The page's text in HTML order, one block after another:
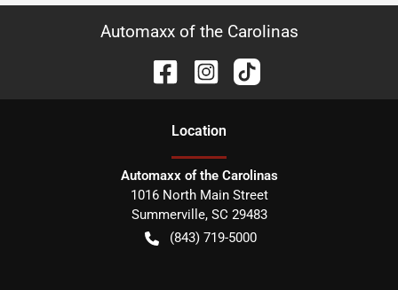
Automaxx of the Carolinas
Location
Automaxx of the Carolinas
1016 North Main Street
Summerville, SC 29483
(843) 719-5000